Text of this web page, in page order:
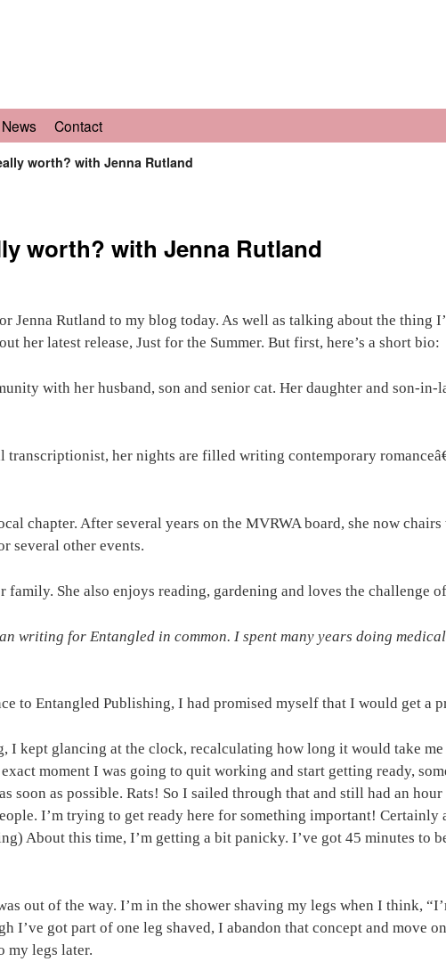
News Contact
worth? with Jenna Rutland
worth? with Jenna Rutland
Jenna Rutland to my blog today. As well as talking about the
her latest release, Just for the Summer. But first, here’s a short bio:
with her husband, son and senior cat. Her daughter and son-in-
transcriptionist, her nights are filled writing contemporary
chapter. After several years on the MVRWA board, she now
several other events.
family. She also enjoys reading, gardening and loves the challenge
writing for Entangled in common. I spent many years doing
to Entangled Publishing, I had promised myself that I would get a
I kept glancing at the clock, recalculating how long it would take
moment I was going to quit working and start getting ready,
soon as possible. Rats! So I sailed through that and still had an
I’m trying to get ready here for something important! Certainly
About this time, I’m getting a bit panicky. I’ve got 45 minutes to
out of the way. I’m in the shower shaving my legs when I think,
I’ve got part of one leg shaved, I abandon that concept and
my legs later.